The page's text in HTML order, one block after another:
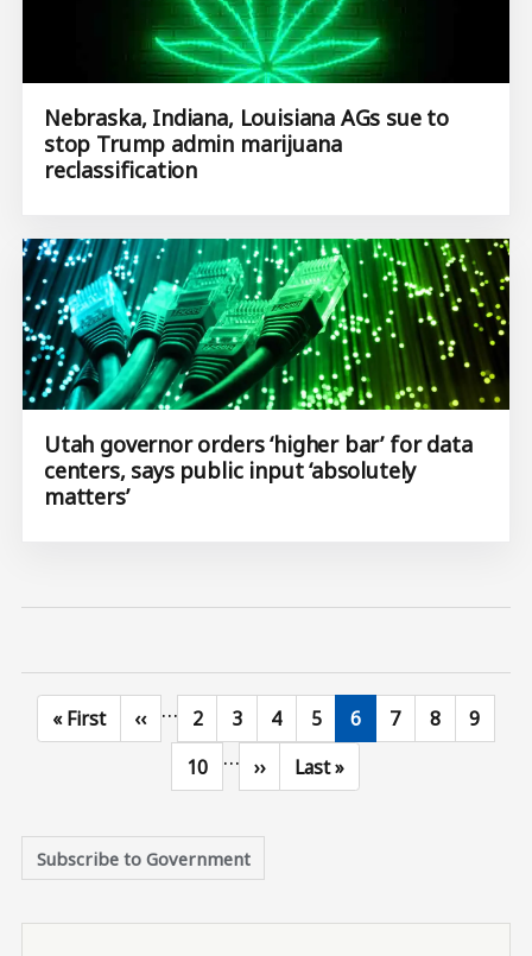
Nebraska, Indiana, Louisiana AGs sue to
stop Trump admin marijuana
reclassification
Utah governor orders ‘higher bar’ for data
centers, says public input ‘absolutely
matters’
First page
« First Previous page
‹‹ … Page
2 Page
3 Page
4 Page
5 Current page
6 Page
7 Page
8 Page
9
Page
10 … Next page
›› Last page
Last »
Subscribe to Government